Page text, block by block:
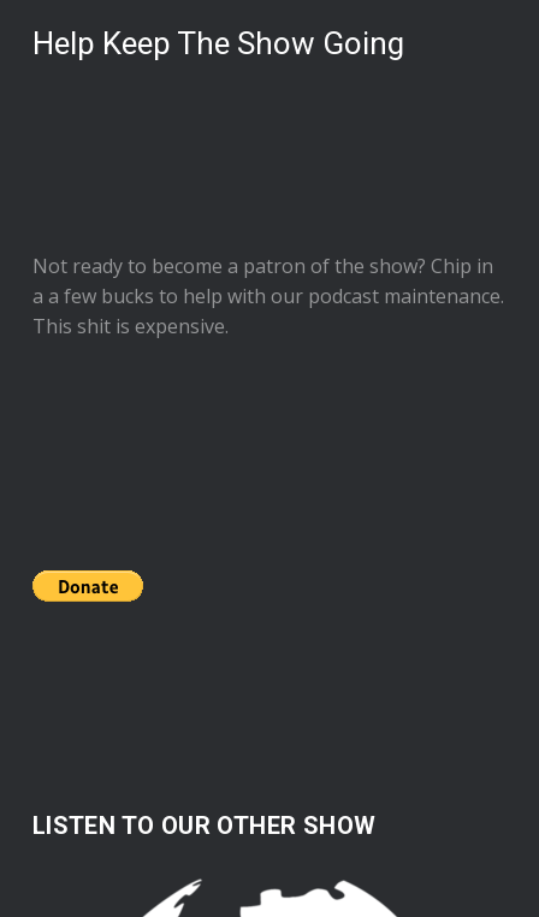
Help Keep The Show Going
Not ready to become a patron of the show? Chip in
a a few bucks to help with our podcast maintenance.
This shit is expensive.
LISTEN TO OUR OTHER SHOW